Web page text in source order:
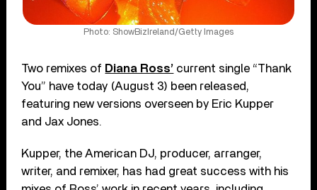
Photo: ShowBizIreland/Getty Images
Two remixes of Diana Ross’ current single “Thank
You” have today (August 3) been released,
featuring new versions overseen by Eric Kupper
and Jax Jones.
Kupper, the American DJ, producer, arranger,
writer, and remixer, has had great success with his